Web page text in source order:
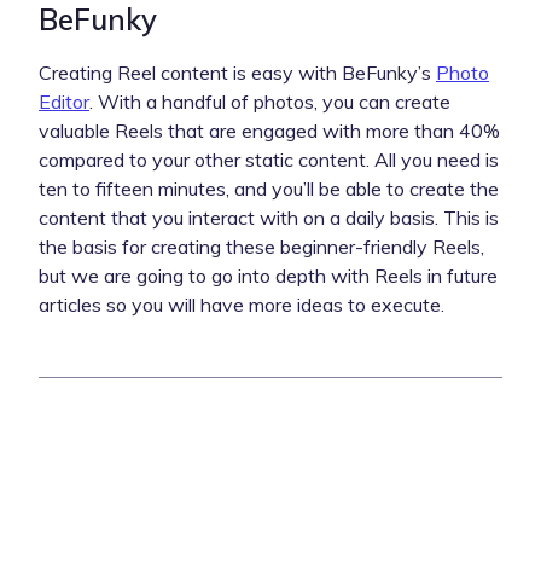
BeFunky
Creating Reel content is easy with BeFunky’s Photo
Editor. With a handful of photos, you can create
valuable Reels that are engaged with more than 40%
compared to your other static content. All you need is
ten to fifteen minutes, and you’ll be able to create the
content that you interact with on a daily basis. This is
the basis for creating these beginner-friendly Reels,
but we are going to go into depth with Reels in future
articles so you will have more ideas to execute.